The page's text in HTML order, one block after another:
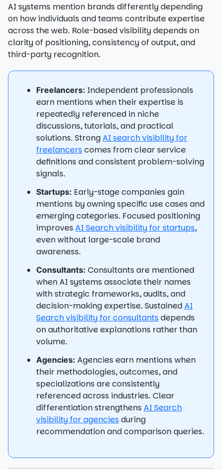
AI systems mention brands differently depending
on how individuals and teams contribute expertise
across the web. Role-based visibility depends on
clarity of positioning, consistency of output, and
third-party recognition.
Freelancers: Independent professionals
earn mentions when their expertise is
repeatedly referenced in niche
discussions, tutorials, and practical
solutions. StrongAI search visibility for
freelancerscomes from clear service
definitions and consistent problem-solving
signals.
Startups: Early-stage companies gain
mentions by owning specific use cases and
emerging categories. Focused positioning
improves AI Search visibility for startups,
even without large-scale brand
awareness.
Consultants: Consultants are mentioned
when AI systems associate their names
with strategic frameworks, audits, and
decision-making expertise. SustainedAI
Search visibility for consultantsdepends
on authoritative explanations rather than
volume.
Agencies: Agencies earn mentions when
their methodologies, outcomes, and
specializations are consistently
referenced across industries. Clear
differentiation strengthens AI Search
visibility for agenciesduring
recommendation and comparison queries.